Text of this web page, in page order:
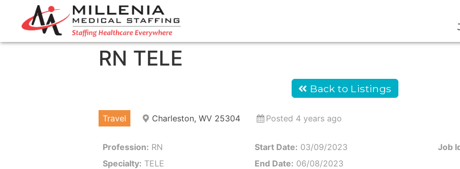
RN TELE
Back to Listings
Travel Charleston, WV 25304 Posted 4 years ago
Profession: RN
Specialty: TELE
Start Date: 03/09/2023
End Date: 06/08/2023
Job